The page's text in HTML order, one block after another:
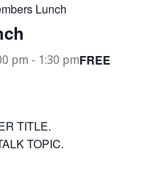
Lunch
pm - 1:30 pmFREE
TITLE.
TOPIC.